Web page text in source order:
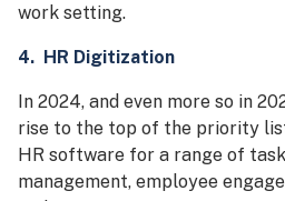
work setting.
4. HR Digitization
In 2024, and even more so in
rise to the top of the priority
HR software for a range of
management, employee